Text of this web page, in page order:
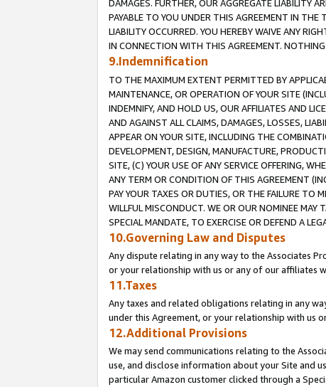
DAMAGES. FURTHER, OUR AGGREGATE LIABILITY
PAYABLE TO YOU UNDER THIS AGREEMENT IN
LIABILITY OCCURRED. YOU HEREBY WAIVE ANY
IN CONNECTION WITH THIS AGREEMENT.
9.Indemnification
TO THE MAXIMUM EXTENT PERMITTED BY
MAINTENANCE, OR OPERATION OF YOUR SITE
INDEMNIFY, AND HOLD US, OUR AFFILIATES AND
AND AGAINST ALL CLAIMS, DAMAGES, LOSSES,
APPEAR ON YOUR SITE, INCLUDING THE
DEVELOPMENT, DESIGN, MANUFACTURE,
SITE, (C) YOUR USE OF ANY SERVICE OFFERING,
ANY TERM OR CONDITION OF THIS AGREEMENT
PAY YOUR TAXES OR DUTIES, OR THE FAILURE TO
WILLFUL MISCONDUCT. WE OR OUR NOMINEE MAY
SPECIAL MANDATE, TO EXERCISE OR DEFEND A
10.Governing Law and Disputes
Any dispute relating in any way to the Associates
or your relationship with us or any of our affiliates
11.Taxes
Any taxes and related obligations relating in any
under this Agreement, or your relationship with us
12.Additional Provisions
We may send communications relating to the
use, and disclose information about your Site and
particular Amazon customer clicked through a